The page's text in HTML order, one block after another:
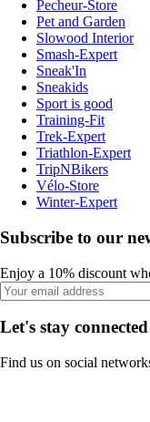
Pecheur-Store
Pet and Garden
Slowood Interior
Smash-Expert
Sneak'In
Sneakids
Sport is good
Training-Fit
Trek-Expert
Triathlon-Expert
TripNBikers
Vélo-Store
Winter-Expert
Subscribe to our
Enjoy a 10% discount
Let's stay connected
Find us on social